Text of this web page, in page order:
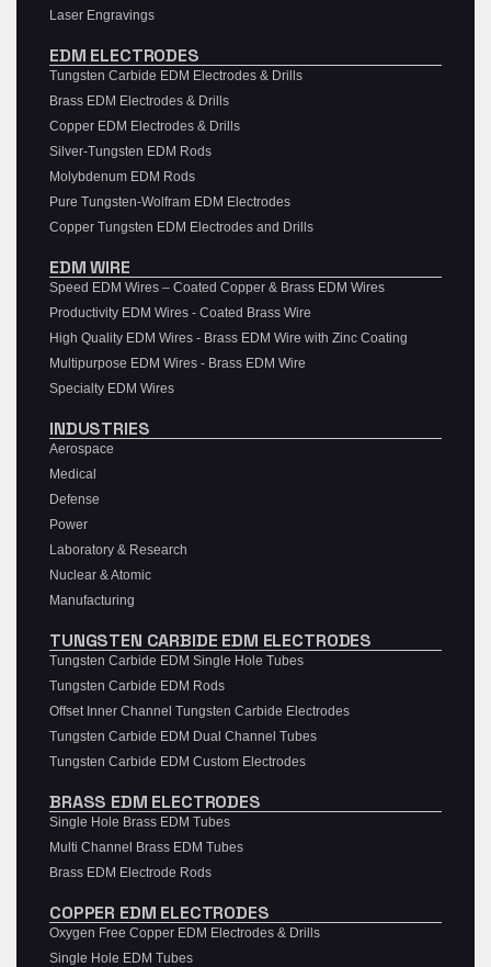
Laser Engravings
EDM ELECTRODES
Tungsten Carbide EDM Electrodes & Drills
Brass EDM Electrodes & Drills
Copper EDM Electrodes & Drills
Silver-Tungsten EDM Rods
Molybdenum EDM Rods
Pure Tungsten-Wolfram EDM Electrodes
Copper Tungsten EDM Electrodes and Drills
EDM WIRE
Speed EDM Wires – Coated Copper & Brass EDM Wires
Productivity EDM Wires - Coated Brass Wire
High Quality EDM Wires - Brass EDM Wire with Zinc Coating
Multipurpose EDM Wires - Brass EDM Wire
Specialty EDM Wires
INDUSTRIES
Aerospace
Medical
Defense
Power
Laboratory & Research
Nuclear & Atomic
Manufacturing
TUNGSTEN CARBIDE EDM ELECTRODES
Tungsten Carbide EDM Single Hole Tubes
Tungsten Carbide EDM Rods
Offset Inner Channel Tungsten Carbide Electrodes
Tungsten Carbide EDM Dual Channel Tubes
Tungsten Carbide EDM Custom Electrodes
BRASS EDM ELECTRODES
Single Hole Brass EDM Tubes
Multi Channel Brass EDM Tubes
Brass EDM Electrode Rods
COPPER EDM ELECTRODES
Oxygen Free Copper EDM Electrodes & Drills
Single Hole EDM Tubes